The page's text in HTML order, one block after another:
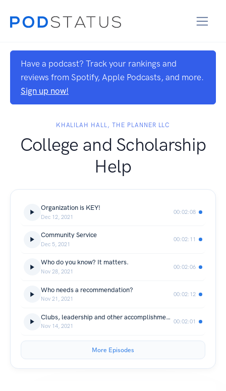
Have a podcast? Track your rankings and
reviews from Spotify, Apple Podcasts, and more.
Sign up now!
KHALILAH HALL, THE PLANNER LLC
College and Scholarship
Help
Organization is KEY!
Dec 12, 2021
00:02:08
Community Service
Dec 5, 2021
00:02:11
Who do you know? It matters.
Nov 28, 2021
00:02:06
Who needs a recommendation?
Nov 21, 2021
00:02:12
Clubs, leadership and other accomplishments!
Nov 14, 2021
00:02:01
More Episodes